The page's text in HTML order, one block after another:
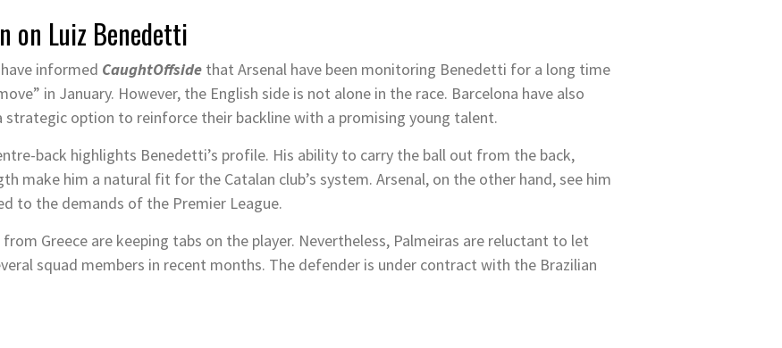
on Luiz Benedetti
informed CaughtOffside that Arsenal have been monitoring Benedetti for a long time
in January. However, the English side is not alone in the race. Barcelona have also
option to reinforce their backline with a promising young talent.
back highlights Benedetti’s profile. His ability to carry the ball out from the back,
make him a natural fit for the Catalan club’s system. Arsenal, on the other hand, see him
to the demands of the Premier League.
Greece are keeping tabs on the player. Nevertheless, Palmeiras are reluctant to let
squad members in recent months. The defender is under contract with the Brazilian